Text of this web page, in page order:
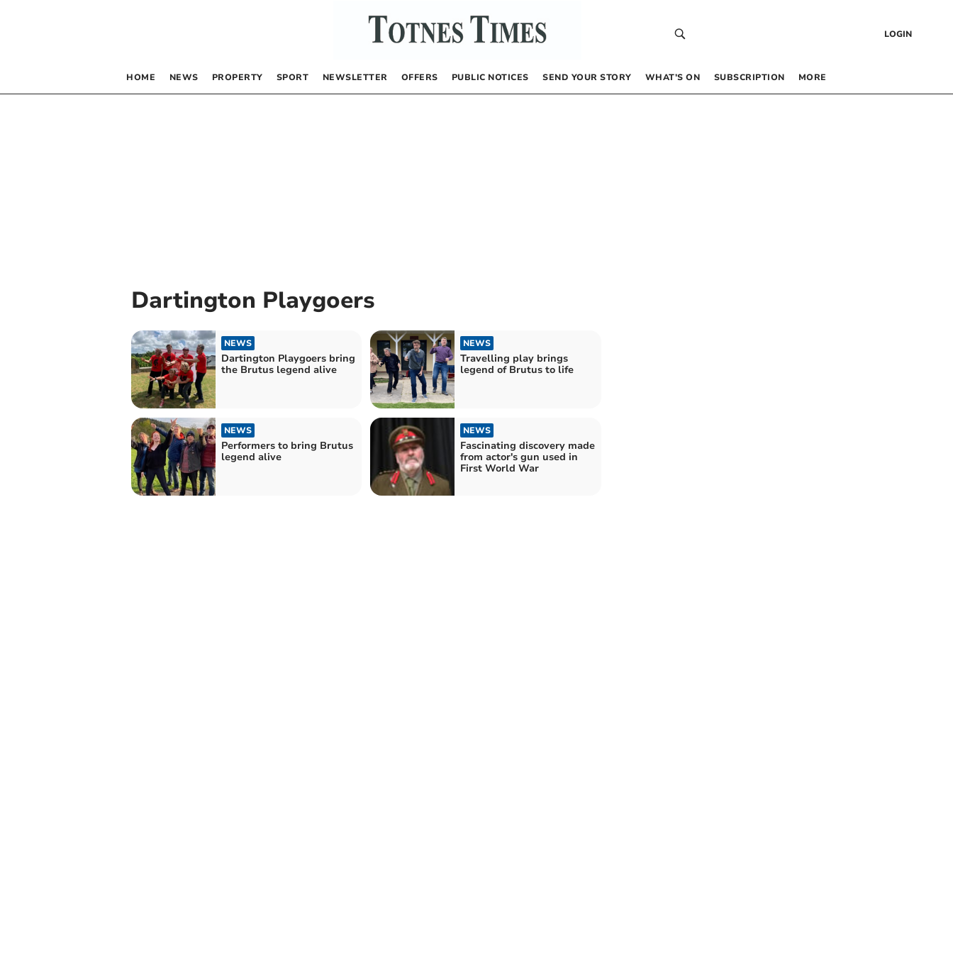
LOGIN
HOME NEWS PROPERTY SPORT NEWSLETTER OFFERS PUBLIC NOTICES SEND YOUR STORY WHAT’S ON SUBSCRIPTION MORE
Dartington Playgoers
NEWS
Dartington Playgoers bring
the Brutus legend alive
NEWS
Travelling play brings
legend of Brutus to life
NEWS
Performers to bring Brutus
legend alive
NEWS
Fascinating discovery made
from actor's gun used in
First World War